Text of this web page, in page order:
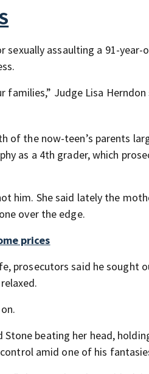
assaulting a 91-year-
Judge Lisa Herndon
of the now-teen’s parents
as a 4th grader, which
him. She said lately the
over the edge.
prices
prosecutors said he sought
beating her head,
amid one of his